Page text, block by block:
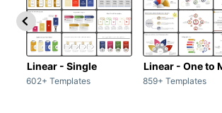
Linear - Single
602+ Templates
Linear - One to
859+ Templates